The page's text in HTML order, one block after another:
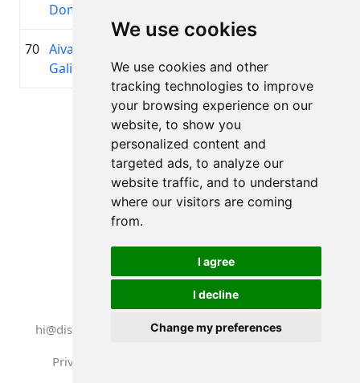
We use cookies
We use cookies and other
tracking technologies to improve
your browsing experience on our
website, to show you
personalized content and
targeted ads, to analyze our
website traffic, and to understand
where our visitors are coming
from.
I agree
I decline
Change my preferences
Dombrovskis
70 Aivars
Galigins
Page 1 of 1
Total 11 Results
Back to results
All rights reserved. DistantRace
hi@distantrace.com
+13254407266
Privacy Policy